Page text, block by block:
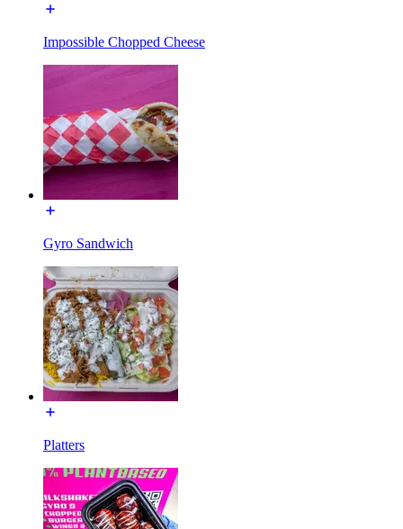
Impossible Chopped Cheese
Gyro Sandwich
Platters